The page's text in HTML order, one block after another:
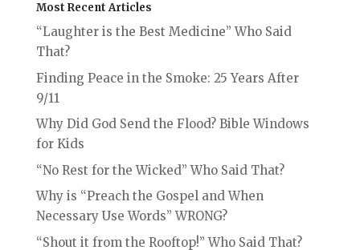
Most Recent Articles
“Laughter is the Best Medicine” Who Said
That?
Finding Peace in the Smoke: 25 Years After
9/11
Why Did God Send the Flood? Bible Windows
for Kids
“No Rest for the Wicked” Who Said That?
Why is “Preach the Gospel and When
Necessary Use Words” WRONG?
“Shout it from the Rooftop!” Who Said That?